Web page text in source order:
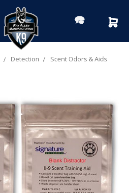
Detection Scent Odors & Aids